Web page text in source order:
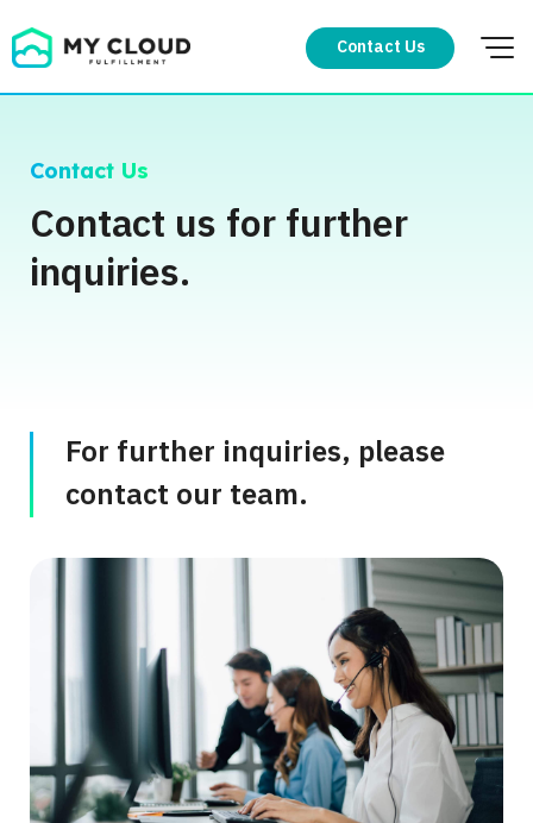
to
Contact Us
Contact Us
Contact us for further
inquiries.
For further inquiries, please
contact our team.